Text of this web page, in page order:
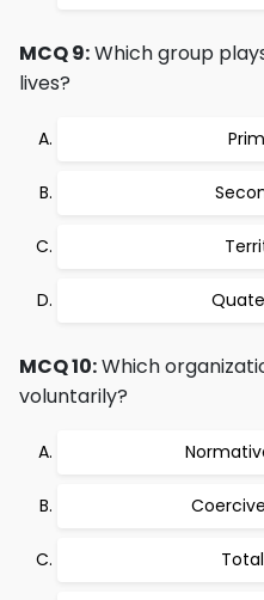
MCQ 9:Which group
lives?
MCQ 10:Which
voluntarily?